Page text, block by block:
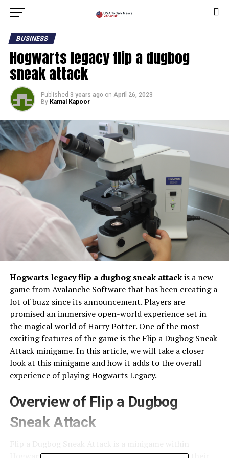
BUSINESS
Hogwarts legacy flip a dugbog
sneak attack
Published 3 years ago on April 26, 2023
By Kamal Kapoor
Hogwarts legacy flip a dugbog sneak attackis a new
game from Avalanche Software that has been creating a
lot of buzz since its announcement. Players are
promised an immersive open-world experience set in
the magical world of Harry Potter. One of the most
exciting features of the game is the Flip a Dugbog Sneak
Attack minigame. In this article, we will take a closer
look at this minigame and how it adds to the overall
experience of playing Hogwarts Legacy.
Overview of Flip a Dugbog
Sneak Attack